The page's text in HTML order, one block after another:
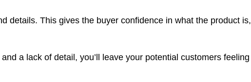
details. This gives the buyer confidence in what the product is,
a lack of detail, you’ll leave your potential customers feeling